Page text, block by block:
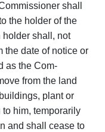
shall
the holder of the
holder shall, not
the date of notice or
as the Com­
from the land
plant or
him, temporarily
and shall cease to